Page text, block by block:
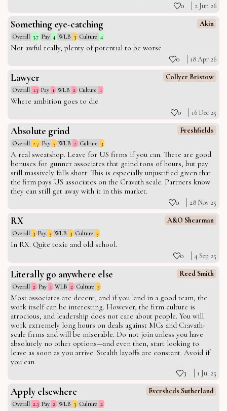
0 2 Jun 26
Something eye-catching Akin
Overall 3.7 Pay 4 WLB 3 Culture 4
Not awful really, plenty of potential to be worse
0 18 Apr 26
Lawyer Collyer Bristow
Overall 1.3 Pay 1 WLB 2 Culture 1
Where ambition goes to die
0 16 Dec 25
Absolute grind Freshfields
Overall 2.7 Pay 3 WLB 2 Culture 3
A real sweatshop. Leave for US firms if you can. There are good
bonuses for gunner associates that grind tons of hours, but pay
still massively falls short. This is especially unjustified given that
the firm pays US associates on the Cravath scale. Partners know
they can still get away with it in this market.
0 28 Nov 25
RX A&O Shearman
Overall 3 Pay 3 WLB 3 Culture 3
In RX. Quite toxic and old school.
0 4 Sep 25
Literally go anywhere else Reed Smith
Overall 2 Pay 1 WLB 2 Culture 3
Most associates are decent, and if you land in a good team, the
work itself can be interesting. However, the firm culture is
atrocious, and leadership does not care about people. You will
work extremely long hours on deals against MCs and Cravath-
scale firms and will be miserable. Do not join unless you have
absolutely no other options—and even then, start looking to
leave as soon as you arrive. Stealth layoffs are constant. Avoid if
you can.
3 1 Jul 25
Apply elsewhere Eversheds Sutherland
Overall 2.3 Pay 2 WLB 3 Culture 2